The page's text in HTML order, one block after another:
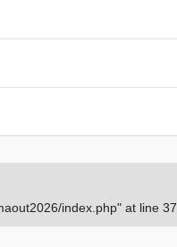
index.php" at line 37.